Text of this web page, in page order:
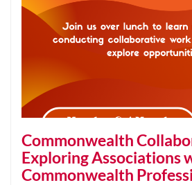
Commonwealth
Exploring Associations
Commonwealth